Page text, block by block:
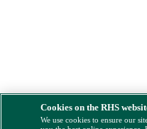
Cookies on the RHS
We use cookies to ensure our